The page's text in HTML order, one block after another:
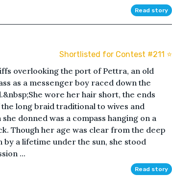
Read story
Shortlisted for Contest #211 ⭐️
overlooking the port of Pettra, an old
as a messenger boy raced down the
wore her hair short, the ends
long braid traditional to wives and
donned was a compass hanging on a
Though her age was clear from the deep
a lifetime under the sun, she stood
...
Read story